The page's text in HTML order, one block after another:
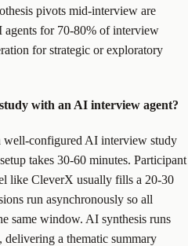
pivots mid-interview are
agents for 70-80% of interview
for strategic or exploratory
with an AI interview agent?
well-configured AI interview study
takes 30-60 minutes. Participant
like CleverX usually fills a 20-30
run asynchronously so all
same window. AI synthesis runs
delivering a thematic summary